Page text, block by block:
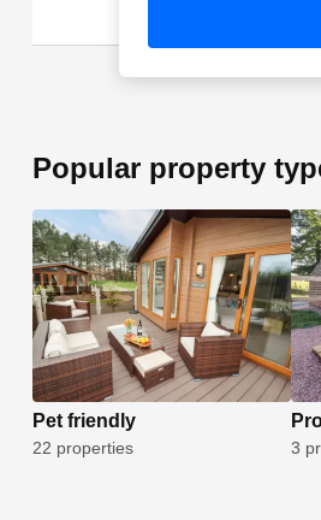
Popular property
Pet friendly
22 properties 3